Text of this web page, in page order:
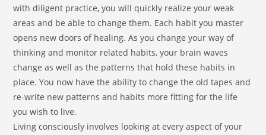
with diligent practice, you will quickly realize your weak
areas and be able to change them. Each habit you master
opens new doors of healing. As you change your way of
thinking and monitor related habits, your brain waves
change as well as the patterns that hold these habits in
place. You now have the ability to change the old tapes and
re-write new patterns and habits more fitting for the life
you wish to live.
Living consciously involves looking at every aspect of your